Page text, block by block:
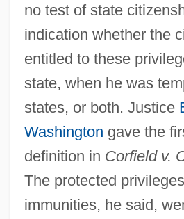
no test of state
indication whether the
entitled to these
state, when he was
states, or both. Justice
Washington gave the
definition in Corfield v.
The protected
immunities, he said,